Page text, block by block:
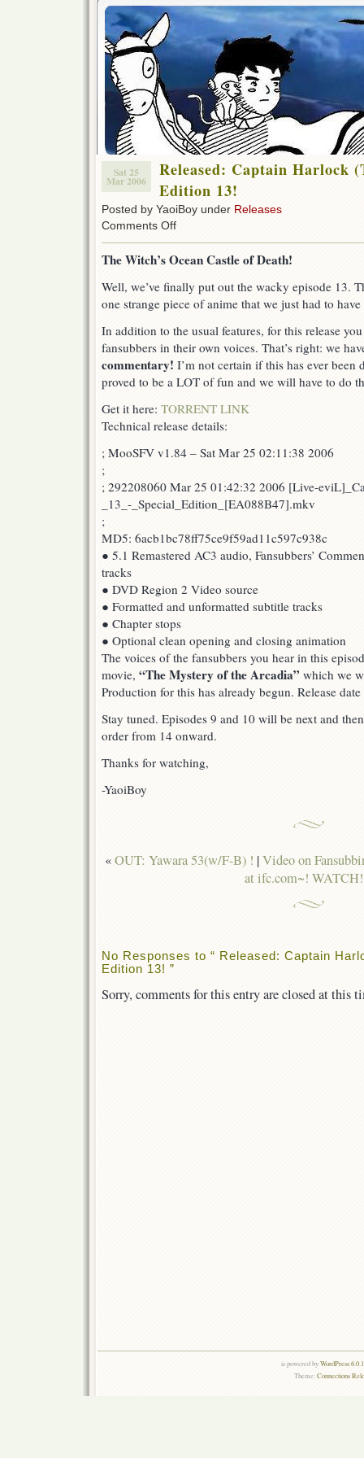
Sat 25
Mar 2006
Released: Captain Harlock
Edition 13!
Posted by YaoiBoy under Releases
Comments Offon
Harlock
1978)
Special
13!
The Witch’s Ocean Castle of Death!
Well, we’ve finally put out the wacky episode 13.
one strange piece of anime that we just had to
In addition to the usual features, for this release
fansubbers in their own voices. That’s right: we
commentary! I’m not certain if this has ever been
proved to be a LOT of fun and we will have to do
Get it here: TORRENT LINK
Technical release details:
; MooSFV v1.84 – Sat Mar 25 02:11:38 2006
;
; 292208060 Mar 25 01:42:32 2006 [Live-
_13_-_Special_Edition_[EA088B47].mkv
;
MD5: 6acb1bc78ff75ce9f59ad11c597c938c
● 5.1 Remastered AC3 audio, Fansubbers’
tracks
● DVD Region 2 Video source
● Formatted and unformatted subtitle tracks
● Chapter stops
● Optional clean opening and closing animation
The voices of the fansubbers you hear in this
movie, “The Mystery of the Arcadia” which we
Production for this has already begun. Release
Stay tuned. Episodes 9 and 10 will be next and
order from 14 onward.
Thanks for watching,
-YaoiBoy
«OUT: Yawara 53(w/F-B) ! |Video on
at ifc.com~! WATCH!
No Responses to “ Released: Captain
Edition 13! ”
Sorry, comments for this entry are closed at this
is powered byWordPress
Theme:Connections